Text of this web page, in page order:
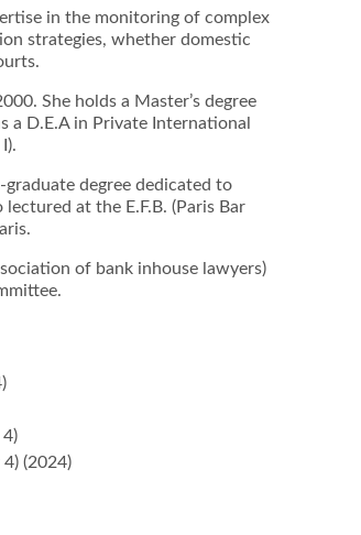
in the monitoring of complex
strategies, whether domestic
She holds a Master’s degree
a D.E.A in Private International
graduate degree dedicated to
at the E.F.B. (Paris Bar
of bank inhouse lawyers)
(2024)